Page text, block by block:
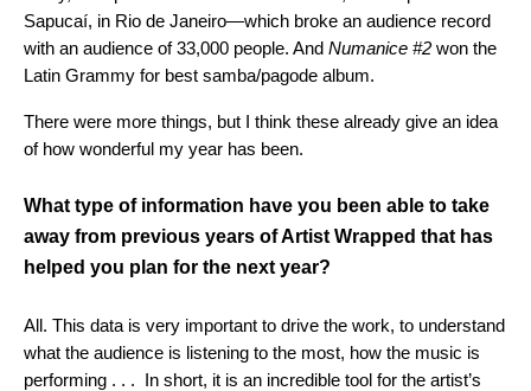
Sapucaí, in Rio de Janeiro—which broke an audience record
with an audience of 33,000 people. And Numanice #2 won the
Latin Grammy for best samba/pagode album.
There were more things, but I think these already give an idea
of ​​how wonderful my year has been.
What type of information have you been able to take
away from previous years of Artist Wrapped that has
helped you plan for the next year?
All. This data is very important to drive the work, to understand
what the audience is listening to the most, how the music is
performing . . . In short, it is an incredible tool for the artist’s